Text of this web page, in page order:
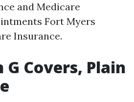
and Medicare
Fort Myers
Insurance.
Covers, Plain